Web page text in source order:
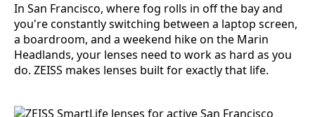
In San Francisco, where fog rolls in off the bay and
you're constantly switching between a laptop screen,
a boardroom, and a weekend hike on the Marin
Headlands, your lenses need to work as hard as you
do. ZEISS makes lenses built for exactly that life.